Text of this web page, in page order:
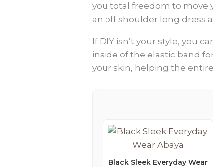
you total freedom to move
an off shoulder long dress
If DIY isn’t your style, you
inside of the elastic band
your skin, helping the
Black Sleek Everyday Wear